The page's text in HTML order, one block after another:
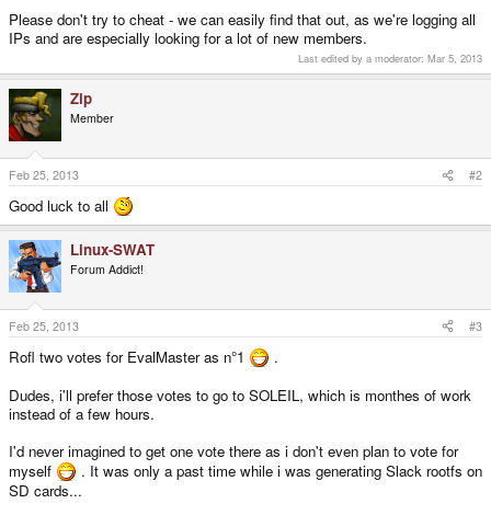
Please don't try to cheat - we can easily find that out, as we're logging all
IPs and are especially looking for a lot of new members.
Last edited by a moderator: Mar 5, 2013
Zip
Member
Feb 25, 2013 #2
Good luck to all
Linux-SWAT
Forum Addict!
Feb 25, 2013 #3
Rofl two votes for EvalMaster as n°1
.
Dudes, i'll prefer those votes to go to SOLEIL, which is monthes of work
instead of a few hours.
I'd never imagined to get one vote there as i don't even plan to vote for
myself
. It was only a past time while i was generating Slack rootfs on
SD cards...